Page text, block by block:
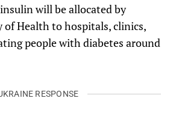
will be allocated by
of Health to hospitals, clinics,
people with diabetes around
RESPONSE